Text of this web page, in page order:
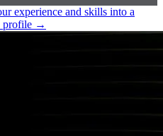
experience and skills into a
profile →